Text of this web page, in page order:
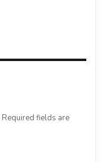
Required fields are